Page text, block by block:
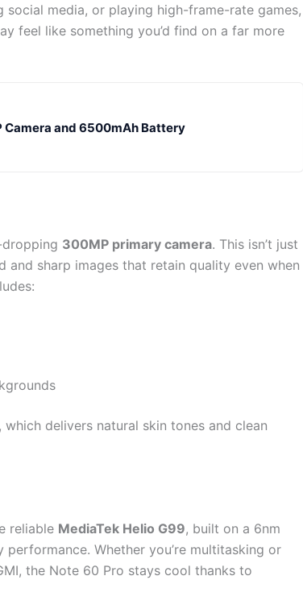
media, or playing high-frame-rate games,
feel like something you’d find on a far more
Camera and 6500mAh Battery
300MP primary camera. This isn’t just
sharp images that retain quality even when
, which delivers natural skin tones and clean
reliable MediaTek Helio G99, built on a 6nm
Whether you’re multitasking or
the Note 60 Pro stays cool thanks to